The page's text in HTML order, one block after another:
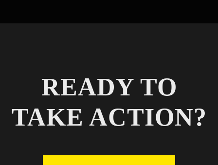
READY TO
TAKE ACTION?